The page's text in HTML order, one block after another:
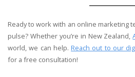
Ready to work with an online marketing
pulse? Whether you’re in New Zealand,
world, we can help. Reach out to our
for a free consultation!